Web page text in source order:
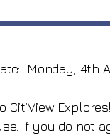
Monday, 4th
CitiView
If you do not